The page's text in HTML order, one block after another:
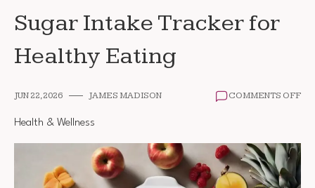
Sugar Intake Tracker for
Healthy Eating
JUN 22, 2026 JAMES MADISON COMMENTS OFFON
Health & Wellness